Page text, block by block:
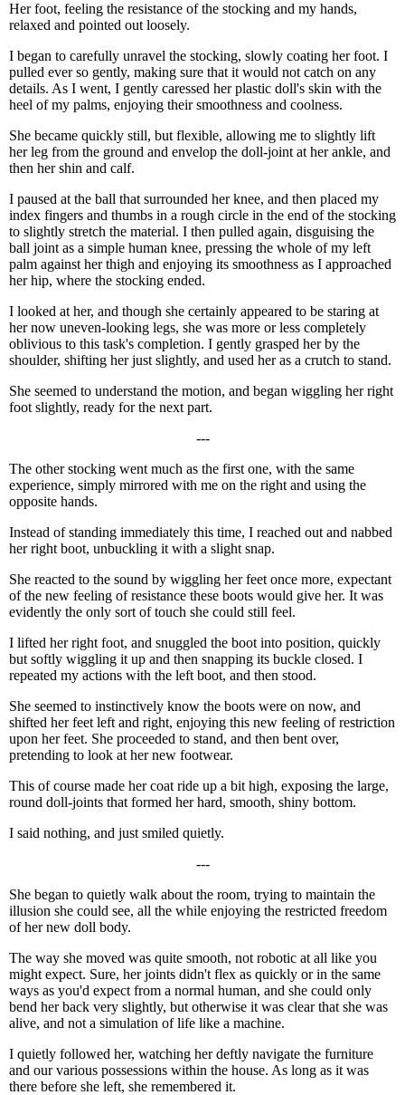
Her foot, feeling the resistance of the stocking and my hands,
relaxed and pointed out loosely.
I began to carefully unravel the stocking, slowly coating her foot. I
pulled ever so gently, making sure that it would not catch on any
details. As I went, I gently caressed her plastic doll's skin with the
heel of my palms, enjoying their smoothness and coolness.
She became quickly still, but flexible, allowing me to slightly lift
her leg from the ground and envelop the doll-joint at her ankle, and
then her shin and calf.
I paused at the ball that surrounded her knee, and then placed my
index fingers and thumbs in a rough circle in the end of the stocking
to slightly stretch the material. I then pulled again, disguising the
ball joint as a simple human knee, pressing the whole of my left
palm against her thigh and enjoying its smoothness as I approached
her hip, where the stocking ended.
I looked at her, and though she certainly appeared to be staring at
her now uneven-looking legs, she was more or less completely
oblivious to this task's completion. I gently grasped her by the
shoulder, shifting her just slightly, and used her as a crutch to stand.
She seemed to understand the motion, and began wiggling her right
foot slightly, ready for the next part.
---
The other stocking went much as the first one, with the same
experience, simply mirrored with me on the right and using the
opposite hands.
Instead of standing immediately this time, I reached out and nabbed
her right boot, unbuckling it with a slight snap.
She reacted to the sound by wiggling her feet once more, expectant
of the new feeling of resistance these boots would give her. It was
evidently the only sort of touch she could still feel.
I lifted her right foot, and snuggled the boot into position, quickly
but softly wiggling it up and then snapping its buckle closed. I
repeated my actions with the left boot, and then stood.
She seemed to instinctively know the boots were on now, and
shifted her feet left and right, enjoying this new feeling of restriction
upon her feet. She proceeded to stand, and then bent over,
pretending to look at her new footwear.
This of course made her coat ride up a bit high, exposing the large,
round doll-joints that formed her hard, smooth, shiny bottom.
I said nothing, and just smiled quietly.
---
She began to quietly walk about the room, trying to maintain the
illusion she could see, all the while enjoying the restricted freedom
of her new doll body.
The way she moved was quite smooth, not robotic at all like you
might expect. Sure, her joints didn't flex as quickly or in the same
ways as you'd expect from a normal human, and she could only
bend her back very slightly, but otherwise it was clear that she was
alive, and not a simulation of life like a machine.
I quietly followed her, watching her deftly navigate the furniture
and our various possessions within the house. As long as it was
there before she left, she remembered it.